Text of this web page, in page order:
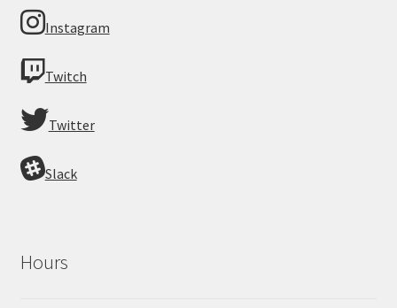
Instagram
Twitch
Twitter
Slack
Hours